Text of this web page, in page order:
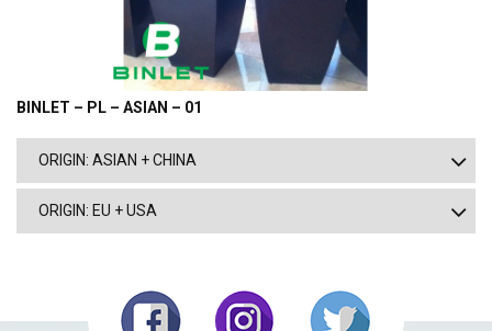
BINLET – PL – ASIAN – 01
ORIGIN: ASIAN + CHINA
ORIGIN: EU + USA